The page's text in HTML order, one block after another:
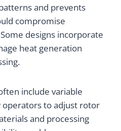
and prevents
compromise
designs incorporate
heat generation
include variable
operators to adjust rotor
and processing